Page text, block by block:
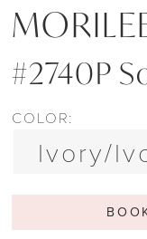
#2740P
COLOR:
Ivory/